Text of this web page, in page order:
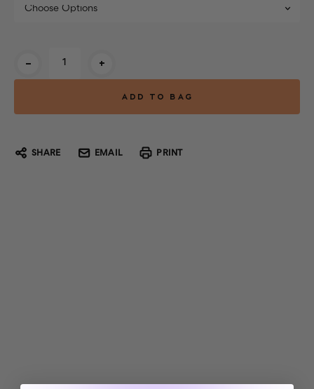
- +
SHARE EMAIL PRINT